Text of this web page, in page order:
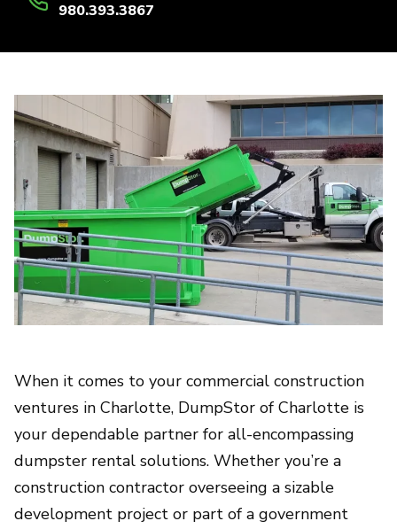
980.393.3867
When it comes to your commercial construction
ventures in Charlotte, DumpStor of Charlotte is
your dependable partner for all-encompassing
dumpster rental solutions. Whether you’re a
construction contractor overseeing a sizable
development project or part of a government